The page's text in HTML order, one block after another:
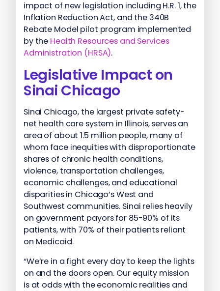
impact of new legislation including H.R. 1, the
Inflation Reduction Act, and the 340B
Rebate Model pilot program implemented
by the Health Resources and Services
Administration (HRSA).
Legislative Impact on
Sinai Chicago
Sinai Chicago, the largest private safety-
net health care system in Illinois, serves an
area of about 1.5 million people, many of
whom face inequities with disproportionate
shares of chronic health conditions,
violence, transportation challenges,
economic challenges, and educational
disparities in Chicago’s West and
Southwest communities. Sinai relies heavily
on government payors for 85-90% of its
patients, with 70% of their patients reliant
on Medicaid.
“We’re in a fight every day to keep the lights
on and the doors open. Our equity mission
is at odds with the economic realities and